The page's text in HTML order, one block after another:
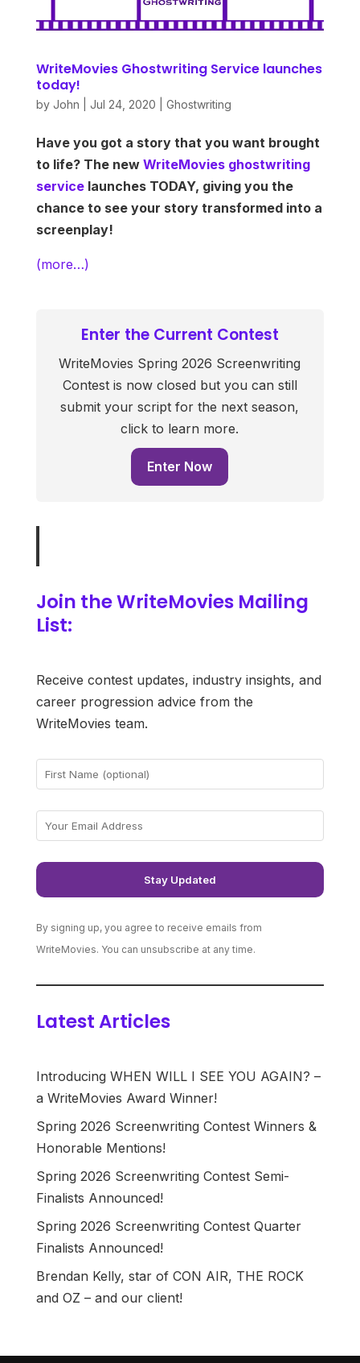
WriteMovies Ghostwriting Service launches
today!
by John Jul 24, 2020 Ghostwriting
Have you got a story that you want brought
to life? The new WriteMovies ghostwriting
servicelaunches TODAY, giving you the
chance to see your story transformed into a
screenplay!
(more…)
Enter the Current Contest
WriteMovies Spring 2026 Screenwriting
Contest is now closed but you can still
submit your script for the next season,
click to learn more.
Enter Now
Join the WriteMovies Mailing
List:
Receive contest updates, industry insights, and
career progression advice from the
WriteMovies team.
By signing up, you agree to receive emails from
WriteMovies. You can unsubscribe at any time.
Latest Articles
Introducing WHEN WILL I SEE YOU AGAIN? –
a WriteMovies Award Winner!
Spring 2026 Screenwriting Contest Winners &
Honorable Mentions!
Spring 2026 Screenwriting Contest Semi-
Finalists Announced!
Spring 2026 Screenwriting Contest Quarter
Finalists Announced!
Brendan Kelly, star of CON AIR, THE ROCK
and OZ – and our client!